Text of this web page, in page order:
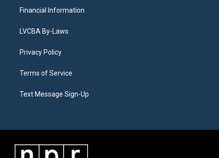
Financial Information
LVCBA By-Laws
Privacy Policy
Terms of Service
Text Message Sign-Up